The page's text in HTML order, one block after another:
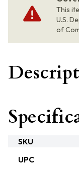
This
U.S.
of
SKU
UPC